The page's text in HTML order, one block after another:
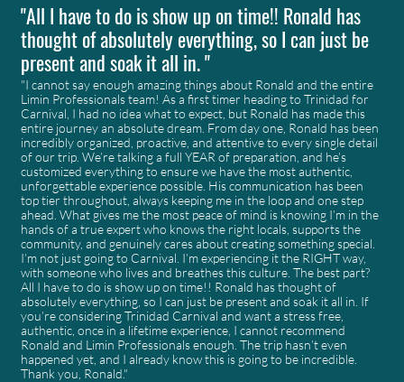
"All I have to do is show up on time!! Ronald has
thought of absolutely everything, so I can just be
present and soak it all in. "
"I cannot say enough amazing things about Ronald and the entire
Limin Professionals team! As a first timer heading to Trinidad for
Carnival, I had no idea what to expect, but Ronald has made this
entire journey an absolute dream. From day one, Ronald has been
incredibly organized, proactive, and attentive to every single detail
of our trip. We’re talking a full YEAR of preparation, and he’s
customized everything to ensure we have the most authentic,
unforgettable experience possible. His communication has been
top tier throughout, always keeping me in the loop and one step
ahead. What gives me the most peace of mind is knowing I’m in the
hands of a true expert who knows the right locals, supports the
community, and genuinely cares about creating something special.
I’m not just going to Carnival. I’m experiencing it the RIGHT way,
with someone who lives and breathes this culture. The best part?
All I have to do is show up on time!! Ronald has thought of
absolutely everything, so I can just be present and soak it all in. If
you’re considering Trinidad Carnival and want a stress free,
authentic, once in a lifetime experience, I cannot recommend
Ronald and Limin Professionals enough. The trip hasn’t even
happened yet, and I already know this is going to be incredible.
Thank you, Ronald."